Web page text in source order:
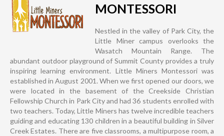
MONTESSORI
Nestled in the valley of Park City, the
Little Miner campus overlooks the
Wasatch Mountain Range. The
abundant outdoor playground of Summit County provides a truly
inspiring learning environment. Little Miners Montessori was
established in August 2001. When we first opened our doors, we
were located in the basement of the Creekside Christian
Fellowship Church in Park City and had 36 students enrolled with
two teachers. Today, Little Miners has twelve incredible teachers
guiding and educating 130 children in a beautiful building in Silver
Creek Estates. There are five classrooms, a multipurpose room, a